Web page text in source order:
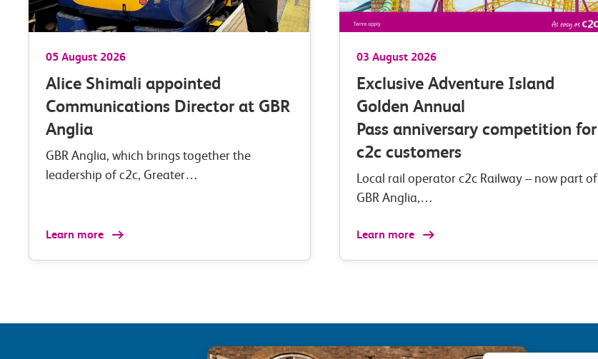
05 August 2026
Alice Shimali appointed
Communications Director at GBR
Anglia
GBR Anglia, which brings together the
leadership of c2c, Greater…
Learn more
03 August 2026
Exclusive Adventure Island
Golden Annual
Pass anniversary competition for
c2c customers
Local rail operator c2c Railway – now part of
GBR Anglia,…
Learn more